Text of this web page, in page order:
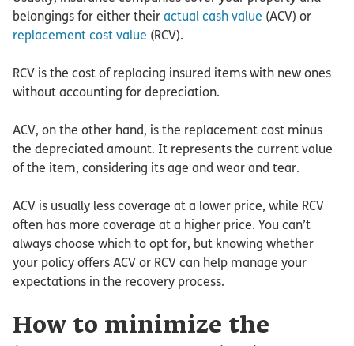
belongings for either their actual cash value (ACV) or
replacement cost value (RCV).
RCV is the cost of replacing insured items with new ones
without accounting for depreciation.
ACV, on the other hand, is the replacement cost minus
the depreciated amount. It represents the current value
of the item, considering its age and wear and tear.
ACV is usually less coverage at a lower price, while RCV
often has more coverage at a higher price. You can’t
always choose which to opt for, but knowing whether
your policy offers ACV or RCV can help manage your
expectations in the recovery process.
How to minimize the